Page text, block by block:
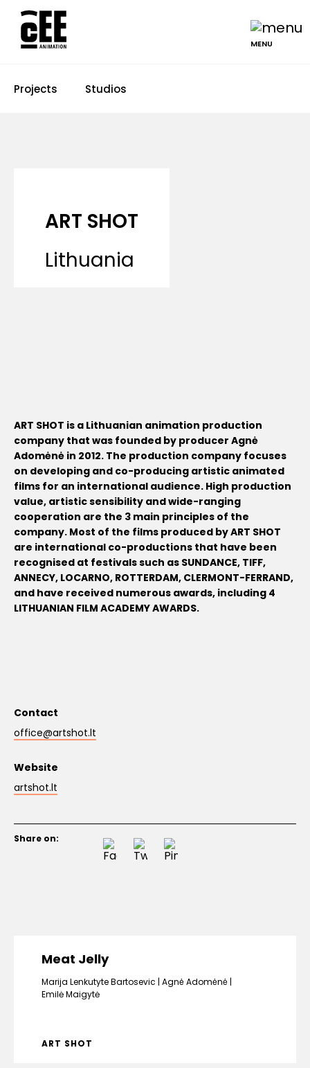
MENU
Projects Studios
ART SHOT
Lithuania
ART SHOT is a Lithuanian animation production
company that was founded by producer Agnė
Adomėnė in 2012. The production company focuses
on developing and co-producing artistic animated
films for an international audience. High production
value, artistic sensibility and wide-ranging
cooperation are the 3 main principles of the
company. Most of the films produced by ART SHOT
are international co-productions that have been
recognised at festivals such as SUNDANCE, TIFF,
ANNECY, LOCARNO, ROTTERDAM, CLERMONT-FERRAND,
and have received numerous awards, including 4
LITHUANIAN FILM ACADEMY AWARDS.
Contact
office@artshot.lt
Website
artshot.lt
Share on:
Meat Jelly
Marija Lenkutyte Bartosevic Agnė Adomėnė
Emilė Maigytė
ART SHOT